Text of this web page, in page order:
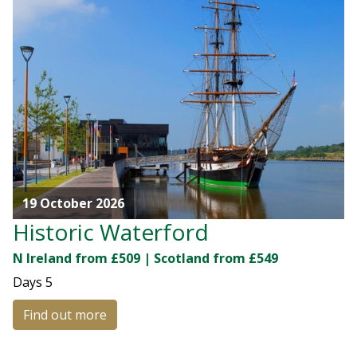
19 October 2026
Historic Waterford
N Ireland from £509 | Scotland from £549
Days 5
Find out more